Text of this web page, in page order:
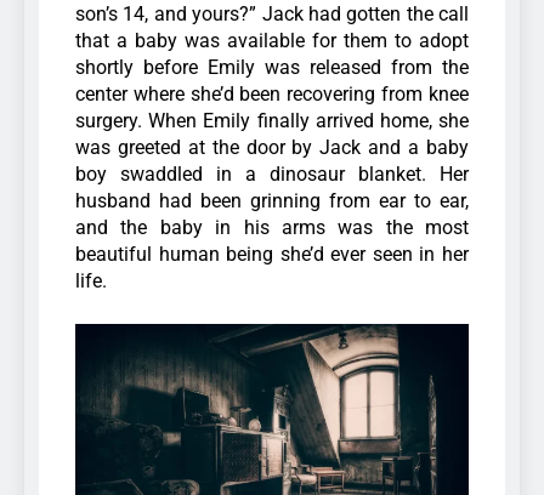
son’s 14, and yours?” Jack had gotten the call
that a baby was available for them to adopt
shortly before Emily was released from the
center where she’d been recovering from knee
surgery. When Emily finally arrived home, she
was greeted at the door by Jack and a baby
boy swaddled in a dinosaur blanket. Her
husband had been grinning from ear to ear,
and the baby in his arms was the most
beautiful human being she’d ever seen in her
life.